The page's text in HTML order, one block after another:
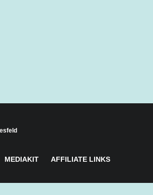
MEDIAKIT AFFILIATE LINKS